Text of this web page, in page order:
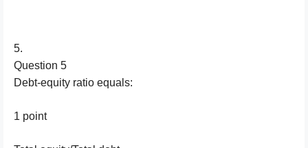
5.
Question 5
Debt-equity ratio equals:
1 point